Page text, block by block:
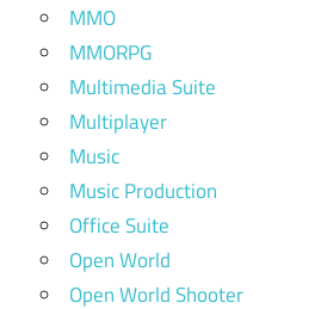
MMO
MMORPG
Multimedia Suite
Multiplayer
Music
Music Production
Office Suite
Open World
Open World Shooter